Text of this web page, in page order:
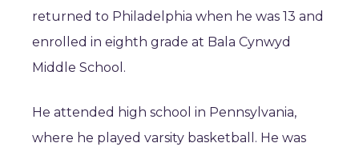
returned to Philadelphia when he was 13 and
enrolled in eighth grade at Bala Cynwyd
Middle School.
He attended high school in Pennsylvania,
where he played varsity basketball. He was